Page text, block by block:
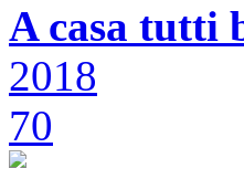
A casa tutti
2018
70